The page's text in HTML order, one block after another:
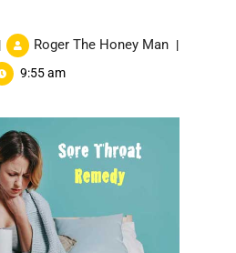
| Roger The Honey Man |
9:55 am